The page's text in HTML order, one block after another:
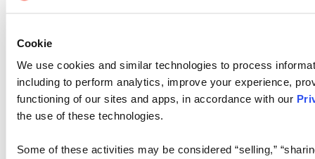
Cookie
We use cookies and similar technologies to process
including to perform analytics, improve your experience,
functioning of our sites and apps, in accordance with our
the use of these technologies.
Some of these activities may be considered “selling,”